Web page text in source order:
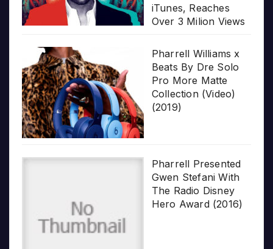
iTunes, Reaches
Over 3 Milion Views
Pharrell Williams x
Beats By Dre Solo
Pro More Matte
Collection (Video)
(2019)
Pharrell Presented
Gwen Stefani With
The Radio Disney
Hero Award (2016)